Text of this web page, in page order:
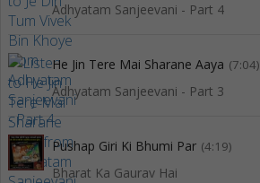
Adhyatam Sanjeevani - Part 4
He Jin Tere Mai Sharane Aaya (7:04)
Adhyatam Sanjeevani - Part 3
Pushap Giri Ki Bhumi Par (4:19)
Bharat Ka Gaurav Hai